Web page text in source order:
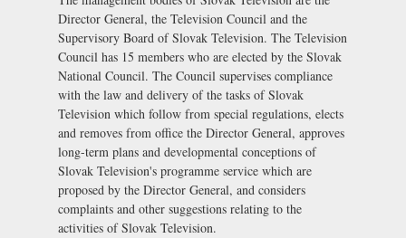
Director General, the Television Council and the
Supervisory Board of Slovak Television. The Television
Council has 15 members who are elected by the Slovak
National Council. The Council supervises compliance
with the law and delivery of the tasks of Slovak
Television which follow from special regulations, elects
and removes from office the Director General, approves
long-term plans and developmental conceptions of
Slovak Television's programme service which are
proposed by the Director General, and considers
complaints and other suggestions relating to the
activities of Slovak Television.